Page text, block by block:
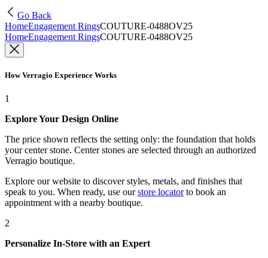
Go Back
HomeEngagement RingsCOUTURE-0488OV25
HomeEngagement RingsCOUTURE-0488OV25
How Verragio Experience Works
1
Explore Your Design Online
The price shown reflects the setting only: the foundation that holds
your center stone. Center stones are selected through an authorized
Verragio boutique.
Explore our website to discover styles, metals, and finishes that
speak to you. When ready, use our store locatorto book an
appointment with a nearby boutique.
2
Personalize In-Store with an Expert